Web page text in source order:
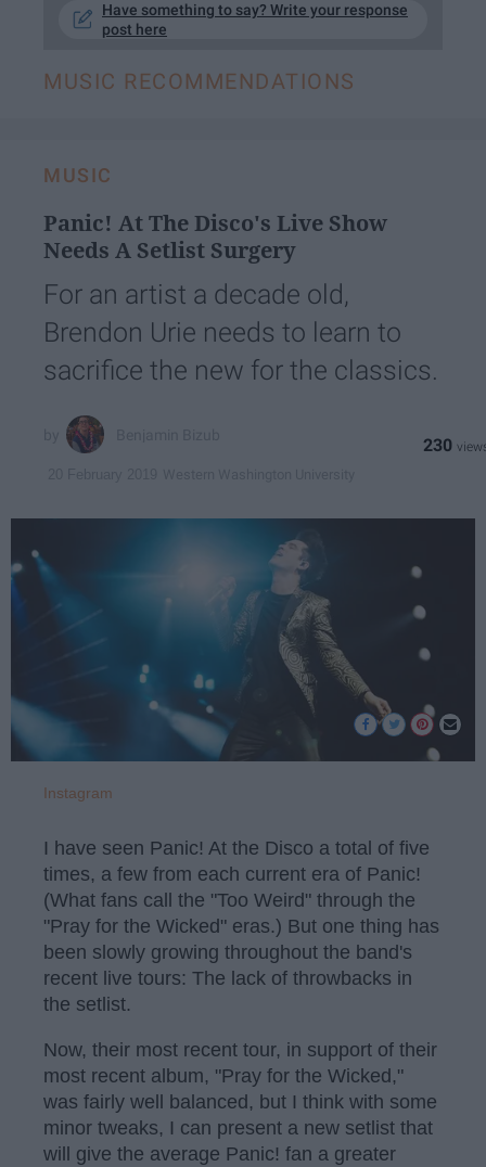
Have something to say? Write your response
post here
MUSIC RECOMMENDATIONS
MUSIC
Panic! At The Disco's Live Show
Needs A Setlist Surgery
For an artist a decade old,
Brendon Urie needs to learn to
sacrifice the new for the classics.
230
Instagram
I have seen Panic! At the Disco a total of five
times, a few from each current era of Panic!
(What fans call the "Too Weird" through the
"Pray for the Wicked" eras.) But one thing has
been slowly growing throughout the band's
recent live tours: The lack of throwbacks in
the setlist.
Now, their most recent tour, in support of their
most recent album, "Pray for the Wicked,"
was fairly well balanced, but I think with some
minor tweaks, I can present a new setlist that
will give the average Panic! fan a greater